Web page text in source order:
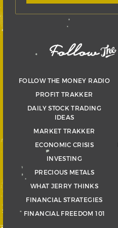
FOLLOW THE MONEY RADIO
PROFIT TRAKKER
DAILY STOCK TRADING
IDEAS
MARKET TRAKKER
ECONOMIC CRISIS
INVESTING
PRECIOUS METALS
WHAT JERRY THINKS
FINANCIAL STRATEGIES
FINANCIAL FREEDOM 101